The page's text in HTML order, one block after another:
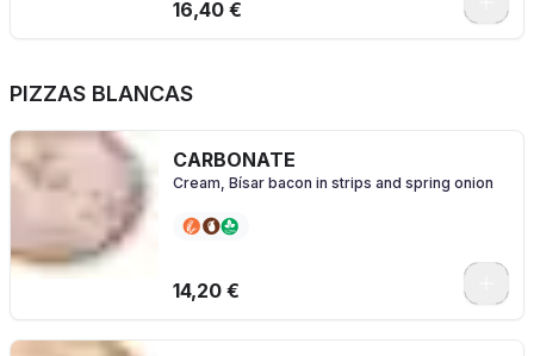
16,40 €
PIZZAS BLANCAS
CARBONATE
Cream, Bísar bacon in strips and spring onion
14,20 €